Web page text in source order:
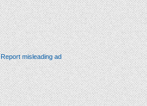
Report misleading ad